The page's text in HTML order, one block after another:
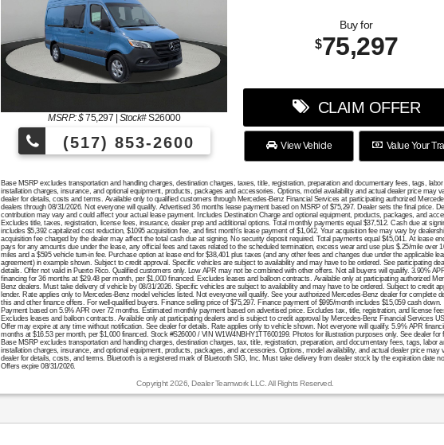
MSRP: $75,297 Stock#S26000
(517) 853-2600
Buy for
$75,297
CLAIM OFFER
View Vehicle Value Your
Base MSRP excludes transportation and handling charges, destination charges, taxes, title, registration, preparation and documentary fees, tags, labor
installation charges, insurance, and optional equipment, products, packages and accessories. Options, model availability and actual dealer price may
dealer for details, costs and terms. Available only to qualified customers through Mercedes-Benz Financial Services at participating authorized
dealers through 08/31/2026. Not everyone will qualify. Advertised 36 months lease payment based on MSRP of $75,297. Dealer sets the final price.
contribution may vary and could affect your actual lease payment. Includes Destination Charge and optional equipment, products, packages, and
Excludes title, taxes, registration, license fees, insurance, dealer prep and additional options. Total monthly payments equal $37,512. Cash due at
includes $5,392 capitalized cost reduction, $1095 acquisition fee, and first month's lease payment of $1,042. Your acquisition fee may vary by
acquisition fee charged by the dealer may affect the total cash due at signing. No security deposit required. Total payments equal $45,041. At lease
pays for any amounts due under the lease, any official fees and taxes related to the scheduled termination, excess wear and use plus $.25/mile over
miles and a $595 vehicle turn-in fee. Purchase option at lease end for $38,401 plus taxes (and any other fees and changes due under the applicable
agreement) in example shown. Subject to credit approval. Specific vehicles are subject to availability and may have to be ordered. See participating
details. Offer not valid in Puerto Rico. Qualified customers only. Low APR may not be combined with other offers. Not all buyers will qualify. 3.90%
financing for 36 months at $29.48 per month, per $1,000 financed. Excludes leases and balloon contracts. Available only at participating authorized
Benz dealers. Must take delivery of vehicle by 08/31/2026. Specific vehicles are subject to availability and may have to be ordered. Subject to credit
lender. Rate applies only to Mercedes-Benz model vehicles listed. Not everyone will qualify. See your authorized Mercedes-Benz dealer for complete
this and other finance offers. For well-qualified buyers. Finance selling price of $75,297. Finance payment of $995/month includes $15,059 cash down.
Payment based on 5.9% APR over 72 months. Estimated monthly payment based on advertised price. Excludes tax, title, registration, and license
Excludes leases and balloon contracts. Available only at participating dealers and is subject to credit approval by Mercedes-Benz Financial Services
Offer may expire at any time without notification. See dealer for details. Rate applies only to vehicle shown. Not everyone will qualify. 5.9% APR
months at $16.53 per month, per $1,000 financed. Stock #S26000 / VIN W1W4NBHY1TT600199. Photos for illustration purposes only. See dealer for
Base MSRP excludes transportation and handling charges, destination charges, tax, title, registration, preparation, and documentary fees, tags, labor
installation charges, insurance, and optional equipment, products, packages, and accessories. Options, model availability, and actual dealer price may
dealer for details, costs, and terms. Bluetooth is a registered mark of Bluetooth SIG, Inc. Must take delivery from dealer stock by the expiration date
Offers expire 08/31/2026.
Copyright 2026, Dealer Teamwork LLC. All Rights Reserved.